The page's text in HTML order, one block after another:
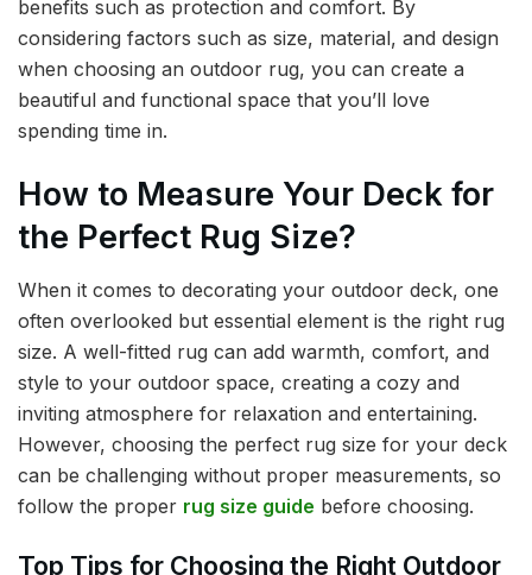
benefits such as protection and comfort. By
considering factors such as size, material, and design
when choosing an outdoor rug, you can create a
beautiful and functional space that you’ll love
spending time in.
How to Measure Your Deck for
the Perfect Rug Size?
When it comes to decorating your outdoor deck, one
often overlooked but essential element is the right rug
size. A well-fitted rug can add warmth, comfort, and
style to your outdoor space, creating a cozy and
inviting atmosphere for relaxation and entertaining.
However, choosing the perfect rug size for your deck
can be challenging without proper measurements, so
follow the proper rug size guide before choosing.
Top Tips for Choosing the Right Outdoor